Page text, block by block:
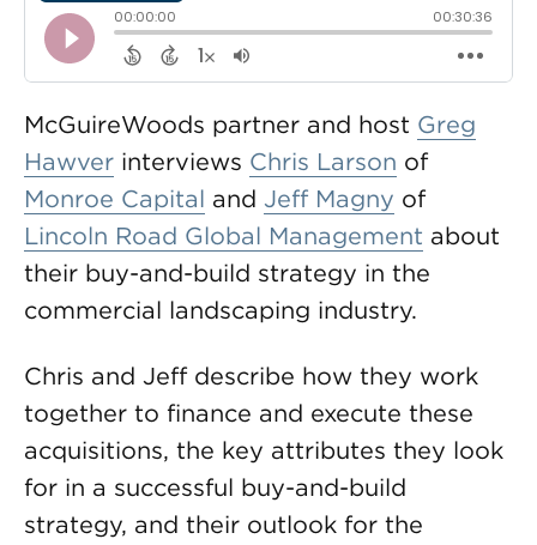
McGuireWoods partner and host Greg
Hawver interviews Chris Larson of
Monroe Capital and Jeff Magny of
Lincoln Road Global Management about
their buy-and-build strategy in the
commercial landscaping industry.
Chris and Jeff describe how they work
together to finance and execute these
acquisitions, the key attributes they look
for in a successful buy-and-build
strategy, and their outlook for the